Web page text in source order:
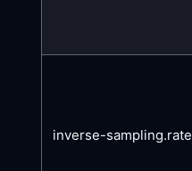
inverse-sampling.rate